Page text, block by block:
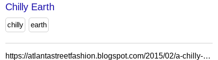
Chilly Earth
chilly earth
https://atlantastreetfashion.blogspot.com/2015/02/a-chilly-afternoon-in-decatur-act-i.html